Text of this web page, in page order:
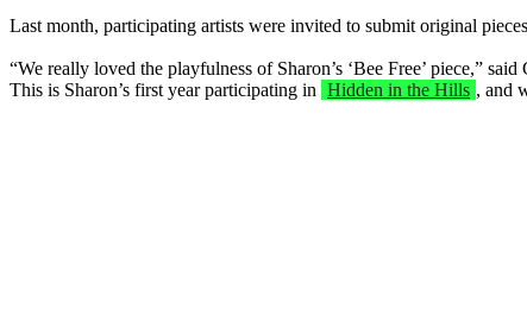
Last month, participating artists were invited to submit original
“We really loved the playfulness of Sharon’s ‘Bee Free’ piece,”
This is Sharon’s first year participating in Hidden in the Hills , and